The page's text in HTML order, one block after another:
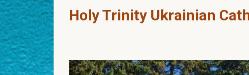
Holy Trinity Ukrainian